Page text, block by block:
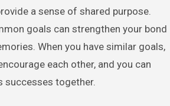
a sense of shared purpose.
goals can strengthen your bond
When you have similar goals,
each other, and you can
successes together.